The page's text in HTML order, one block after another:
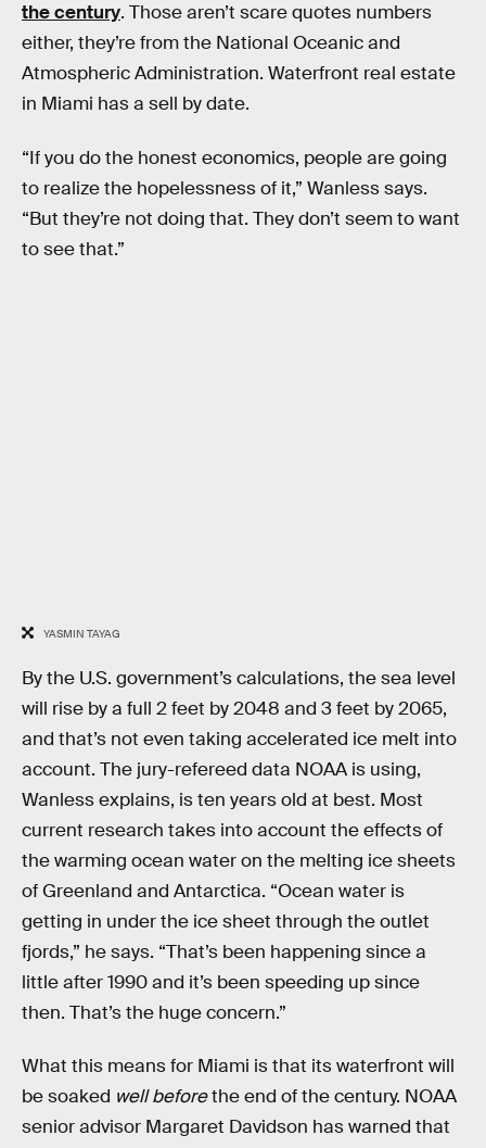
the century. Those aren’t scare quotes numbers
either, they’re from the National Oceanic and
Atmospheric Administration. Waterfront real estate
in Miami has a sell by date.
“If you do the honest economics, people are going
to realize the hopelessness of it,” Wanless says.
“But they’re not doing that. They don’t seem to want
to see that.”
YASMIN TAYAG
By the U.S. government’s calculations, the sea level
will rise by a full 2 feet by 2048 and 3 feet by 2065,
and that’s not even taking accelerated ice melt into
account. The jury-refereed data NOAA is using,
Wanless explains, is ten years old at best. Most
current research takes into account the effects of
the warming ocean water on the melting ice sheets
of Greenland and Antarctica. “Ocean water is
getting in under the ice sheet through the outlet
fjords,” he says. “That’s been happening since a
little after 1990 and it’s been speeding up since
then. That’s the huge concern.”
What this means for Miami is that its waterfront will
be soaked well beforethe end of the century. NOAA
senior advisor Margaret Davidson has warned that